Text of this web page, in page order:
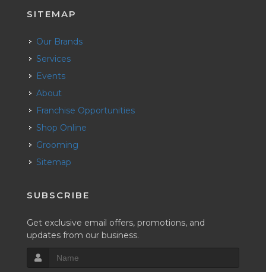
SITEMAP
Our Brands
Services
Events
About
Franchise Opportunities
Shop Online
Grooming
Sitemap
SUBSCRIBE
Get exclusive email offers, promotions, and
updates from our business.